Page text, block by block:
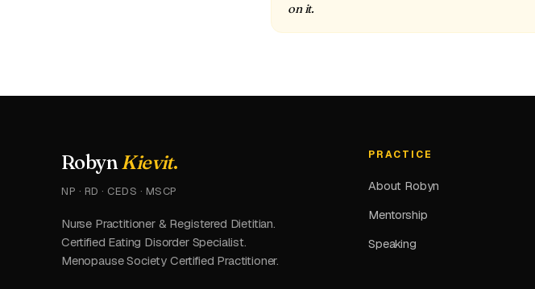
on it.
RobynKievit.
NP · RD · CEDS · MSCP
Nurse Practitioner & Registered Dietitian.
Certified Eating Disorder Specialist.
Menopause Society Certified Practitioner.
PRACTICE
About Robyn
Mentorship
Speaking